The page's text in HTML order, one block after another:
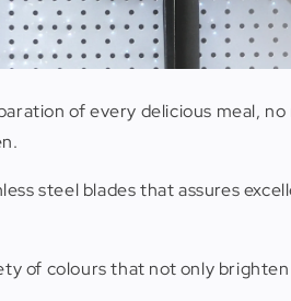
of every delicious meal,
steel blades that assures
of colours that not only